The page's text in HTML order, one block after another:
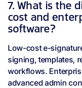
7. What is the
cost and
software?
Low-cost e-
signing, templates,
workflows.
advanced admin